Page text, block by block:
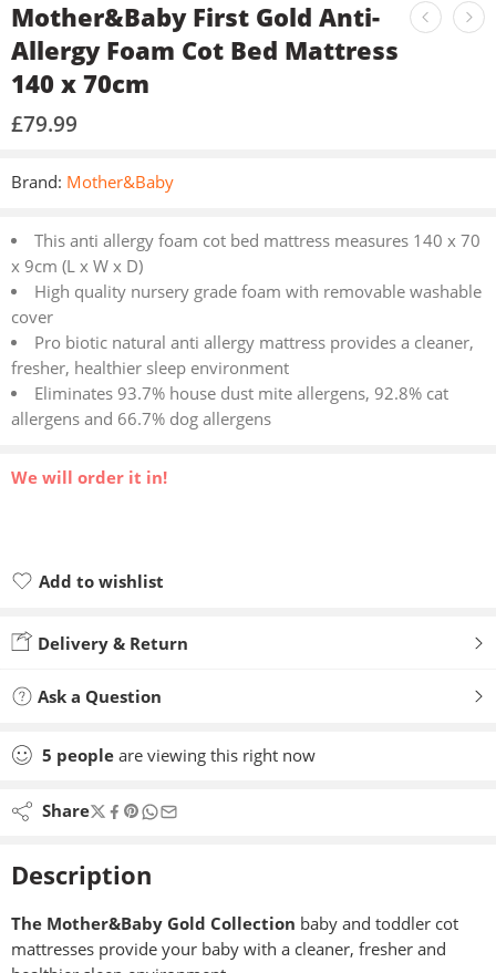
Mother&Baby First Gold Anti-
Allergy Foam Cot Bed Mattress
140 x 70cm
£79.99
Brand: Mother&Baby
This anti allergy foam cot bed mattress measures 140 x 70
x 9cm (L x W x D)
High quality nursery grade foam with removable washable
cover
Pro biotic natural anti allergy mattress provides a cleaner,
fresher, healthier sleep environment
Eliminates 93.7% house dust mite allergens, 92.8% cat
allergens and 66.7% dog allergens
We will order it in!
Add to wishlist
Delivery & Return
Ask a Question
5 people are viewing this right now
Share
Description
The Mother&Baby Gold Collection baby and toddler cot
mattresses provide your baby with a cleaner, fresher and